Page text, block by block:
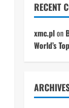
RECENT
xmc.plon
World’s